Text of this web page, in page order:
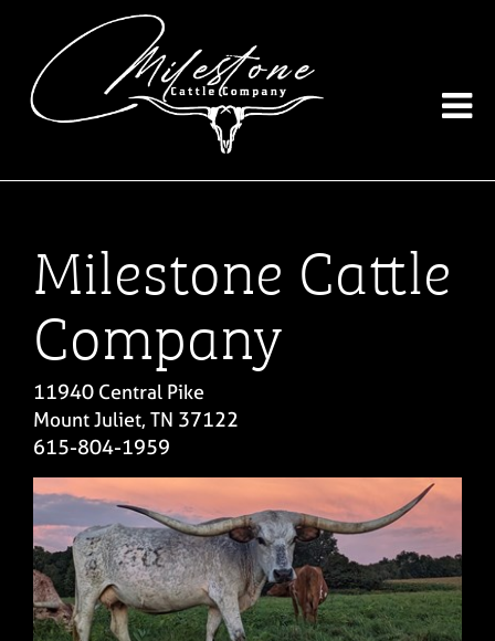
Milestone Cattle
Company
11940 Central Pike
Mount Juliet, TN 37122
615-804-1959